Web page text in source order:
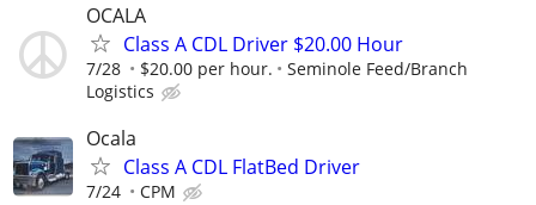
OCALA
Class A CDL Driver $20.00 Hour
7/28 $20.00 per hour.
Seminole Feed/Branch
Logistics
Ocala
Class A CDL FlatBed Driver
7/24 CPM